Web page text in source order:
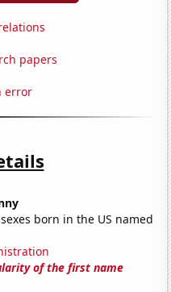
papers
error
born in the US named
of the first name